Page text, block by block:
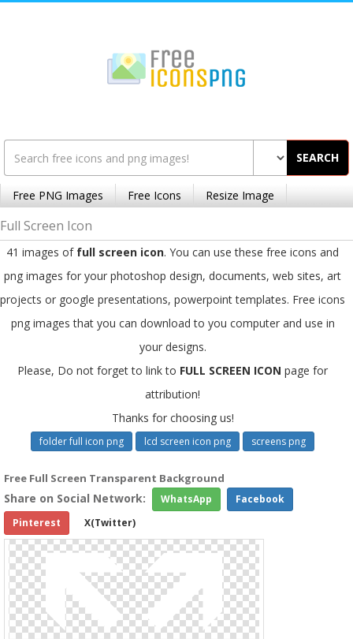
SEARCH
Free PNG Images Free Icons Resize Image
Full Screen Icon
41 images of full screen icon. You can use these free icons and
png images for your photoshop design, documents, web sites, art
projects or google presentations, powerpoint templates. Free icons
png images that you can download to you computer and use in
your designs.
Please, Do not forget to link to FULL SCREEN ICON page for
attribution!
Thanks for choosing us!
folder full icon png lcd screen icon png screens png
Free Full Screen Transparent Background
Share on Social Network: WhatsApp
Facebook
Pinterest
X(Twitter)